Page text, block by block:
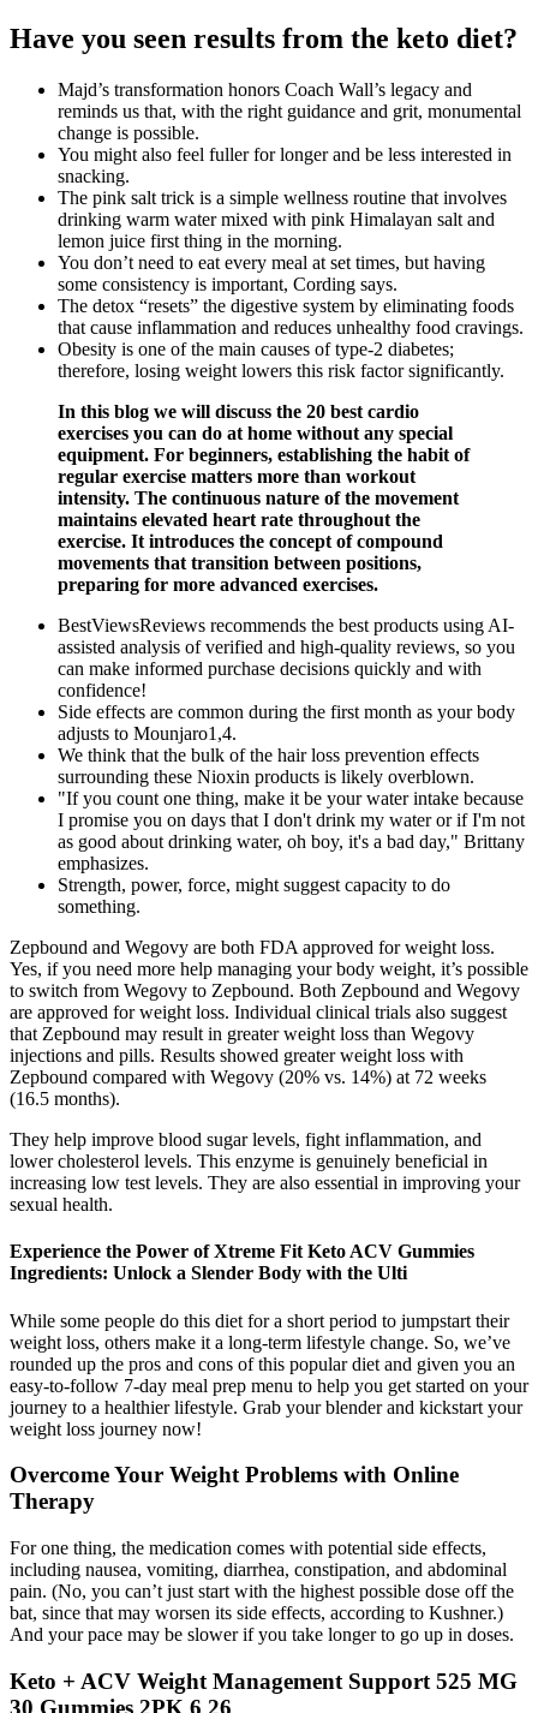
Have you seen results from the keto diet?
Majd’s transformation honors Coach Wall’s legacy and
reminds us that, with the right guidance and grit, monumental
change is possible.
You might also feel fuller for longer and be less interested in
snacking.
The pink salt trick is a simple wellness routine that involves
drinking warm water mixed with pink Himalayan salt and
lemon juice first thing in the morning.
You don’t need to eat every meal at set times, but having
some consistency is important, Cording says.
The detox “resets” the digestive system by eliminating foods
that cause inflammation and reduces unhealthy food cravings.
Obesity is one of the main causes of type-2 diabetes;
therefore, losing weight lowers this risk factor significantly.
In this blog we will discuss the 20 best cardio
exercises you can do at home without any special
equipment. For beginners, establishing the habit of
regular exercise matters more than workout
intensity. The continuous nature of the movement
maintains elevated heart rate throughout the
exercise. It introduces the concept of compound
movements that transition between positions,
preparing for more advanced exercises.
BestViewsReviews recommends the best products using AI-
assisted analysis of verified and high-quality reviews, so you
can make informed purchase decisions quickly and with
confidence!
Side effects are common during the first month as your body
adjusts to Mounjaro1,4.
We think that the bulk of the hair loss prevention effects
surrounding these Nioxin products is likely overblown.
"If you count one thing, make it be your water intake because
I promise you on days that I don't drink my water or if I'm not
as good about drinking water, oh boy, it's a bad day," Brittany
emphasizes.
Strength, power, force, might suggest capacity to do
something.
Zepbound and Wegovy are both FDA approved for weight loss.
Yes, if you need more help managing your body weight, it’s possible
to switch from Wegovy to Zepbound. Both Zepbound and Wegovy
are approved for weight loss. Individual clinical trials also suggest
that Zepbound may result in greater weight loss than Wegovy
injections and pills. Results showed greater weight loss with
Zepbound compared with Wegovy (20% vs. 14%) at 72 weeks
(16.5 months).
They help improve blood sugar levels, fight inflammation, and
lower cholesterol levels. This enzyme is genuinely beneficial in
increasing low test levels. They are also essential in improving your
sexual health.
Experience the Power of Xtreme Fit Keto ACV Gummies
Ingredients: Unlock a Slender Body with the Ulti
While some people do this diet for a short period to jumpstart their
weight loss, others make it a long-term lifestyle change. So, we’ve
rounded up the pros and cons of this popular diet and given you an
easy-to-follow 7-day meal prep menu to help you get started on your
journey to a healthier lifestyle. Grab your blender and kickstart your
weight loss journey now!
Overcome Your Weight Problems with Online
Therapy
For one thing, the medication comes with potential side effects,
including nausea, vomiting, diarrhea, constipation, and abdominal
pain. (No, you can’t just start with the highest possible dose off the
bat, since that may worsen its side effects, according to Kushner.)
And your pace may be slower if you take longer to go up in doses.
Keto + ACV Weight Management Support 525 MG
30 Gummies 2PK 6 26